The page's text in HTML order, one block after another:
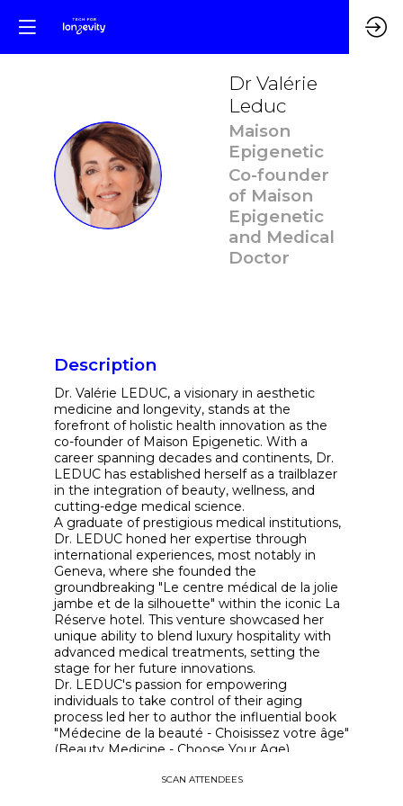
DVL
Dr Valérie
Leduc
Maison
Epigenetic
Co-founder
of Maison
Epigenetic
and Medical
Doctor
Description
Dr. Valérie LEDUC, a visionary in aesthetic
medicine and longevity, stands at the
forefront of holistic health innovation as the
co-founder of Maison Epigenetic. With a
career spanning decades and continents, Dr.
LEDUC has established herself as a trailblazer
in the integration of beauty, wellness, and
cutting-edge medical science.
A graduate of prestigious medical institutions,
Dr. LEDUC honed her expertise through
international experiences, most notably in
Geneva, where she founded the
groundbreaking "Le centre médical de la jolie
jambe et de la silhouette" within the iconic La
Réserve hotel. This venture showcased her
unique ability to blend luxury hospitality with
advanced medical treatments, setting the
stage for her future innovations.
Dr. LEDUC's passion for empowering
individuals to take control of their aging
process led her to author the influential book
"Médecine de la beauté - Choisissez votre âge"
(Beauty Medicine - Choose Your Age),
status as a thought leader in the field of
SCAN ATTENDEES